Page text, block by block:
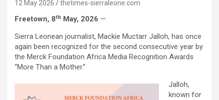
12 May 2026 thetimes-sierraleone.com
Freetown, 8th May, 2026 —
Sierra Leonean journalist, Mackie Muctarr Jalloh, has once
again been recognized for the second consecutive year by
the Merck Foundation Africa Media Recognition Awards
“More Than a Mother.”
Jalloh,
known for